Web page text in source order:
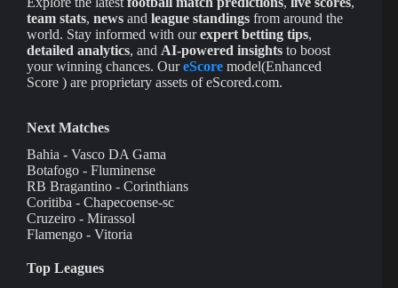
team stats, news and league standings from around the
world. Stay informed with ourexpert betting tips,
detailed analytics, and AI-powered insights to boost
your winning chances. OureScore model(Enhanced
Score ) are proprietary assets of eScored.com.
Next Matches
Bahia - Vasco DA Gama
Botafogo - Fluminense
RB Bragantino - Corinthians
Coritiba - Chapecoense-sc
Cruzeiro - Mirassol
Flamengo - Vitoria
Top Leagues